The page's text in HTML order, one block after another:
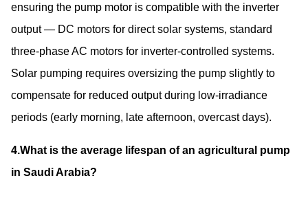
ensuring the pump motor is compatible with the inverter
output — DC motors for direct solar systems, standard
three-phase AC motors for inverter-controlled systems.
Solar pumping requires oversizing the pump slightly to
compensate for reduced output during low-irradiance
periods (early morning, late afternoon, overcast days).
4.What is the average lifespan of an agricultural pump
in Saudi Arabia?